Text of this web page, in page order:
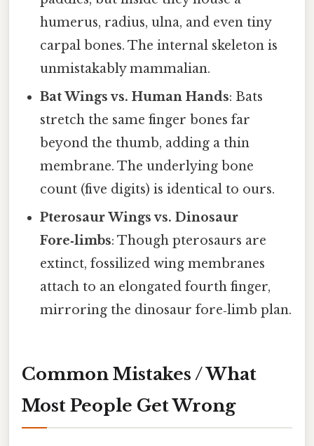
humerus, radius, ulna, and even tiny
carpal bones. The internal skeleton is
unmistakably mammalian.
Bat Wings vs. Human Hands: Bats
stretch the same finger bones far
beyond the thumb, adding a thin
membrane. The underlying bone
count (five digits) is identical to ours.
Pterosaur Wings vs. Dinosaur
Fore‑limbs: Though pterosaurs are
extinct, fossilized wing membranes
attach to an elongated fourth finger,
mirroring the dinosaur fore‑limb plan.
Common Mistakes / What
Most People Get Wrong